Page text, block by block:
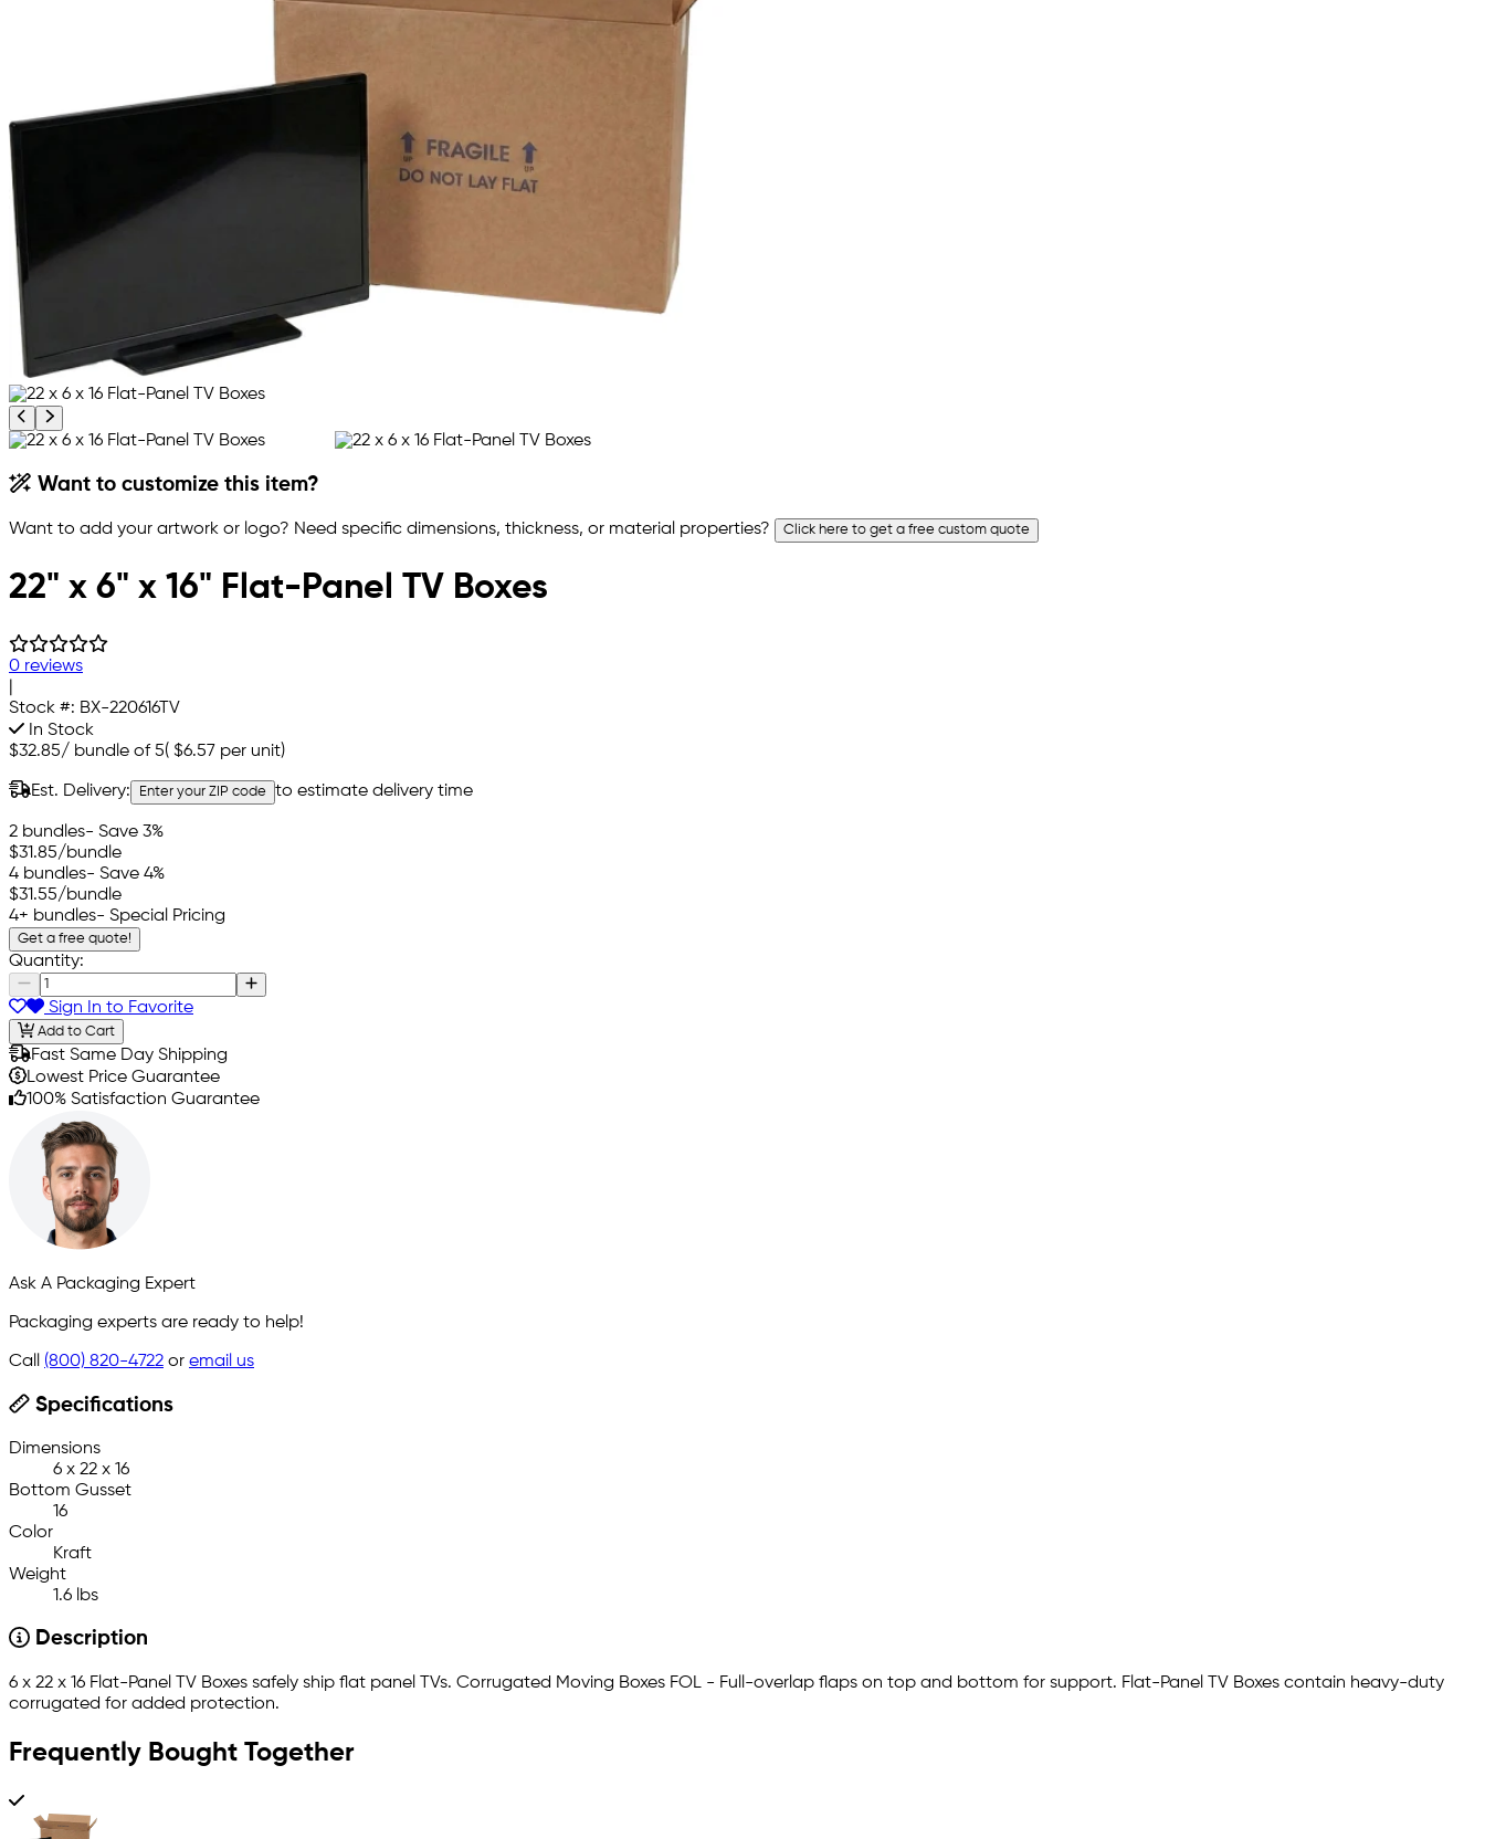
Previous product image
Next product image
Want to customize this item?
Want to add your artwork or logo? Need specific dimensions, thickness, or material properties? Click here to get a free custom quote
22" x 6" x 16" Flat-Panel TV Boxes
0 reviews
Stock #: BX-220616TV
In Stock
$32.85/ bundle of 5( $6.57 per unit)
Est. Delivery: Enter your ZIP code to estimate delivery time
2 bundles- Save 3%
$31.85/bundle
4 bundles- Save 4%
$31.55/bundle
4+ bundles- Special Pricing
Get a free quote!
Quantity:
Sign In to Favorite
Add to Cart
Fast Same Day Shipping
Lowest Price Guarantee
100% Satisfaction Guarantee
Ask A Packaging Expert
Packaging experts are ready to help!
Call (800) 820-4722 or email us
Specifications
Dimensions
6 x 22 x 16
Bottom Gusset
16
Color
Kraft
Weight
1.6 lbs
Description
6 x 22 x 16 Flat-Panel TV Boxes safely ship flat panel TVs. Corrugated Moving Boxes FOL - Full-overlap flaps on top and bottom for support. Flat-Panel TV Boxes contain heavy-duty
corrugated for added protection.
Frequently Bought Together